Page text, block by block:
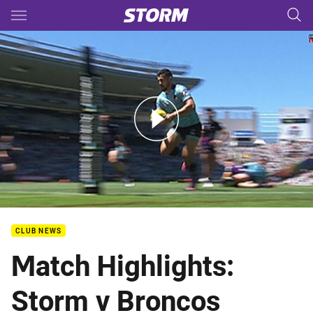
Main
You have skipped the navigation, tab for page content
Nines: Broncos v Storm
CLUB NEWS
Match Highlights:
Storm v Broncos